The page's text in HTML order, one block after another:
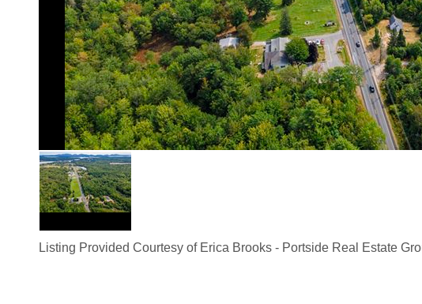
Listing Provided Courtesy of Erica Brooks- Portside Real Estate